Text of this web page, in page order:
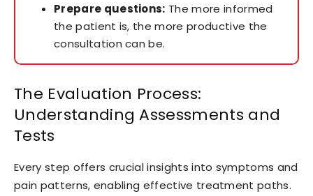
Prepare questions: The more informed
the patient is, the more productive the
consultation can be.
The Evaluation Process:
Understanding Assessments and
Tests
Every step offers crucial insights into symptoms and
pain patterns, enabling effective treatment paths.